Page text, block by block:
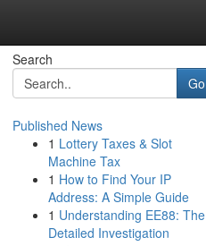
Search
Go
Published News
1 Lottery Taxes & Slot
Machine Tax
1 How to Find Your IP
Address: A Simple Guide
1 Understanding EE88: The
Detailed Investigation